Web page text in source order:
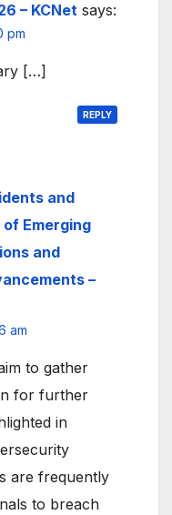
– KCNet says:
pm
[…]
REPLY
and
Emerging
and
–
am
to gather
for further
in
are frequently
to breach